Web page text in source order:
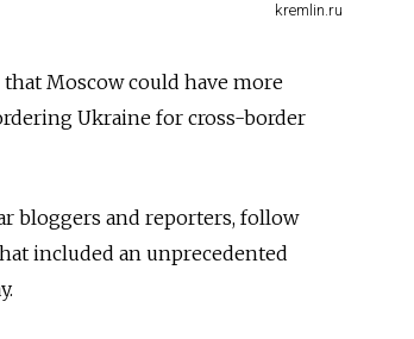
kremlin.ru
Moscow could have more
Ukraine for cross-border
bloggers and reporters, follow
included an unprecedented